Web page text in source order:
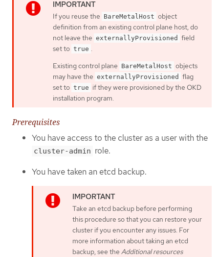
If you reuse the BareMetalHost object
definition from an existing control plane host, do
not leave the externallyProvisioned field
set to true .
Existing control plane BareMetalHost objects
may have the externallyProvisioned flag
set to true if they were provisioned by the OKD
installation program.
Prerequisites
You have access to the cluster as a user with the
cluster-admin role.
You have taken an etcd backup.
Take an etcd backup before performing
this procedure so that you can restore your
cluster if you encounter any issues. For
more information about taking an etcd
backup, see the Additional resources